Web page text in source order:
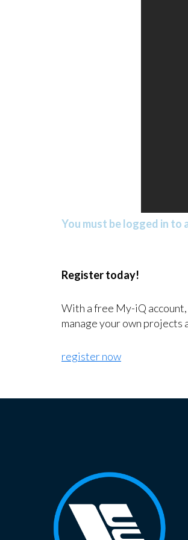
You must be logged in to
Register today!
With a free My-iQ
manage your own projects
register now